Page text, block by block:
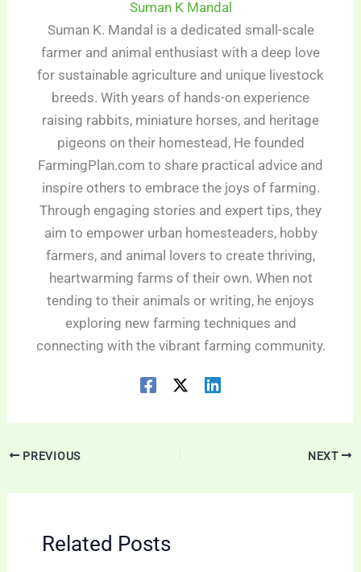
Suman K Mandal
Suman K. Mandal is a dedicated small-scale
farmer and animal enthusiast with a deep love
for sustainable agriculture and unique livestock
breeds. With years of hands-on experience
raising rabbits, miniature horses, and heritage
pigeons on their homestead, He founded
FarmingPlan.com to share practical advice and
inspire others to embrace the joys of farming.
Through engaging stories and expert tips, they
aim to empower urban homesteaders, hobby
farmers, and animal lovers to create thriving,
heartwarming farms of their own. When not
tending to their animals or writing, he enjoys
exploring new farming techniques and
connecting with the vibrant farming community.
PREVIOUS NEXT
Related Posts